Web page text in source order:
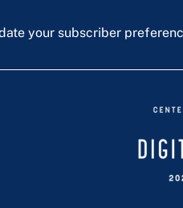
your subscriber